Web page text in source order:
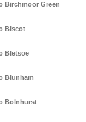
Birchmoor Green
Biscot
Bletsoe
Blunham
Bolnhurst